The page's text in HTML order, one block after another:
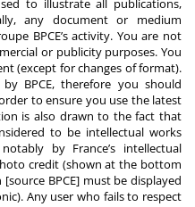
to illustrate all publications,
any document or medium
BPCE’s activity. You are not
or publicity purposes. You
(except for changes of format).
BPCE, therefore you should
to ensure you use the latest
is also drawn to the fact that
to be intellectual works
by France’s intellectual
credit (shown at the bottom
BPCE] must be displayed
Any user who fails to respect